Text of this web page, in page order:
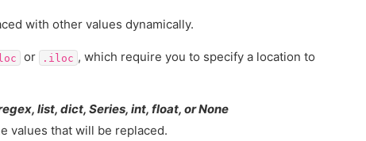
with other values dynamically.
or .iloc , which require you to specify a location to
list, dict, Series, int, float, or None
values that will be replaced.